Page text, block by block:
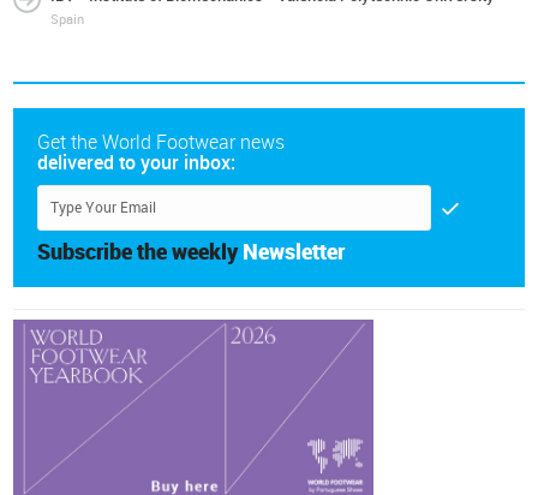
Spain
Get the World Footwear news
delivered to your inbox:
Subscribe the weekly Newsletter